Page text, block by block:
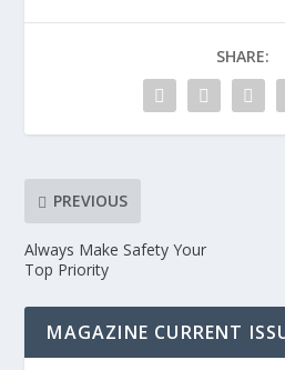
SHARE:
PREVIOUS
Always Make Safety Your
Top Priority
MAGAZINE CURRENT